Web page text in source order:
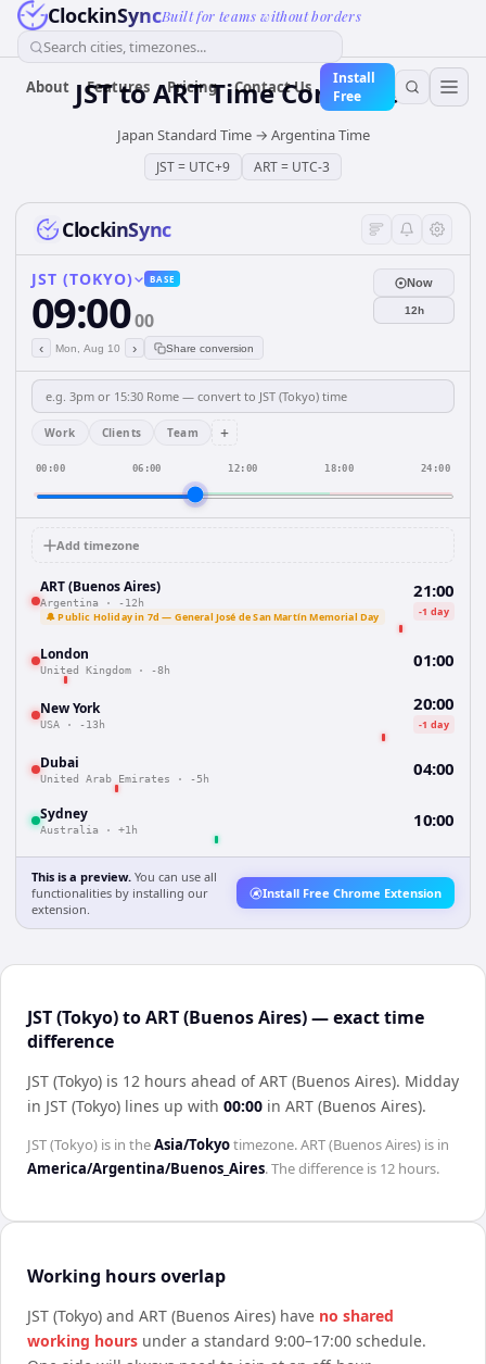
ClockinSyncBuilt for teams without borders
Search cities, timezones...
About Features Pricing Contact Us
Install
Free
JSTtoARTTime Converter
Japan Standard Time→ Argentina Time
JST= UTC+9 ART= UTC-3
ClockinSync
JST (TOKYO) BASE
09:0000
‹ Mon, Aug 10 › Share conversion
Now
12h
Work Clients Team +
00:00 06:00 12:00 18:00 24:00
Add timezone
ART (Buenos Aires)
Argentina · -12h
🔔 Public Holiday in 7d — General José de San Martín Memorial Day
21:00
-1 day
London
United Kingdom · -8h 01:00
New York
USA · -13h
20:00
-1 day
Dubai
United Arab Emirates · -5h 04:00
Sydney
Australia · +1h 10:00
This is a preview. You can use all
functionalities by installing our
extension.
Install Free Chrome Extension
JST (Tokyo) to ART (Buenos Aires) — exact time
difference
JST (Tokyo) is 12 hours ahead of ART (Buenos Aires). Midday
in JST (Tokyo) lines up with 00:00 in ART (Buenos Aires).
JST (Tokyo) is in theAsia/Tokyotimezone.ART (Buenos Aires) is in
America/Argentina/Buenos_Aires. The difference is 12 hours.
Working hours overlap
JST (Tokyo) and ART (Buenos Aires) have no shared
working hours under a standard 9:00–17:00 schedule.